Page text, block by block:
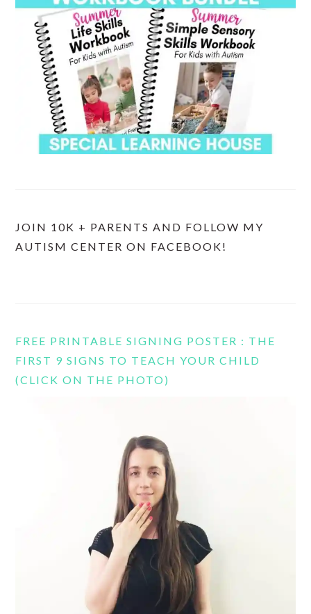
JOIN 10K + PARENTS AND FOLLOW MY
AUTISM CENTER ON FACEBOOK!
FREE PRINTABLE SIGNING POSTER : THE
FIRST 9 SIGNS TO TEACH YOUR CHILD
(CLICK ON THE PHOTO)